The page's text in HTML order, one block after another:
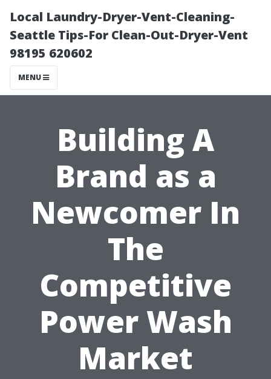
Local Laundry-Dryer-Vent-Cleaning-
Seattle Tips-For Clean-Out-Dryer-Vent
98195 620602
MENU
Building A
Brand as a
Newcomer In
The
Competitive
Power Wash
Market